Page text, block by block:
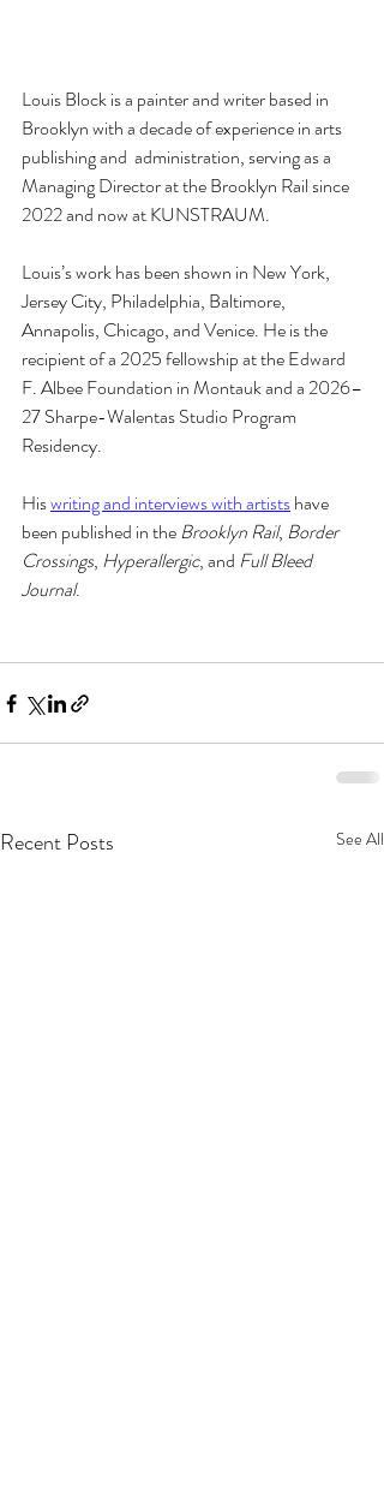
Louis Block is a painter and writer based in
Brooklyn with a decade of experience in arts
publishing and  administration, serving as a
Managing Director at the Brooklyn Rail since
2022 and now at KUNSTRAUM.
Louis’s work has been shown in New York,
Jersey City, Philadelphia, Baltimore,
Annapolis, Chicago, and Venice. He is the
recipient of a 2025 fellowship at the Edward
F. Albee Foundation in Montauk and a 2026–
27 Sharpe-Walentas Studio Program
Residency.
His writing and interviews with artists have
been published in the Brooklyn Rail, Border
Crossings, Hyperallergic, and Full Bleed
Journal.
Recent Posts See All